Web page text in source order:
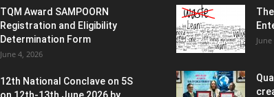
TQM Award SAMPOORN
Registration and Eligibility
Determination Form
June 4, 2026
12th National Conclave on 5S